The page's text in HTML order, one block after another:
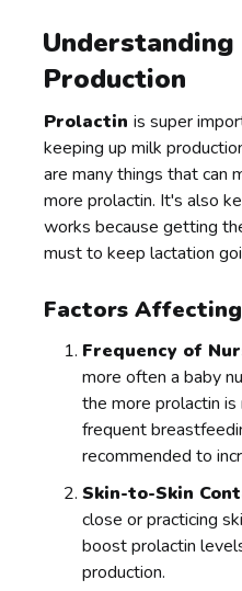
Production
Prolactinis super
keeping up milk
are many things that can
more prolactin. It's also
works because getting
must to keep lactation
Factors
Frequency of
more often a baby
the more prolactin
frequent
recommended to
Skin-to-Skin
close or practicing
boost prolactin
production.